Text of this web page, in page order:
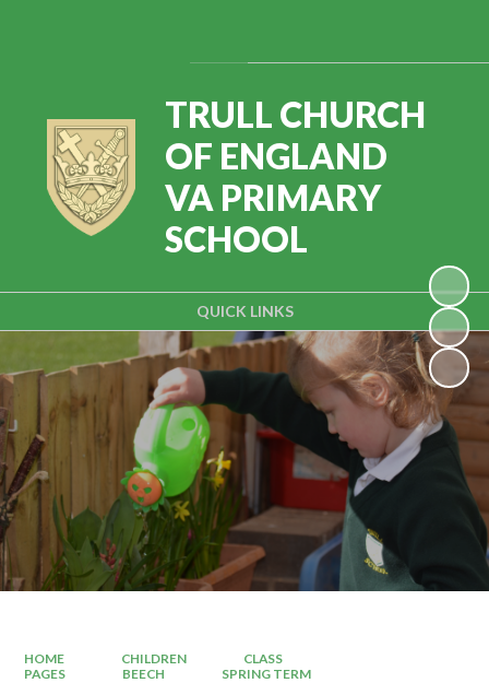
QUICK LINKS
TRULL CHURCH
OF ENGLAND
VA PRIMARY
SCHOOL
HOME CHILDREN
CLASS
PAGES
BEECH SPRING TERM